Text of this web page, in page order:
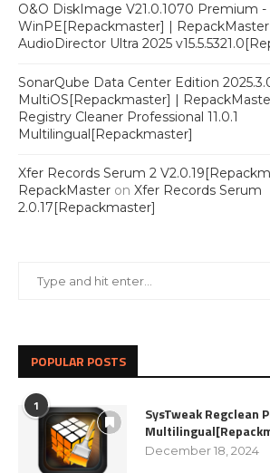
O&O DiskImage V21.0.1070 Premium -
WinPE[Repackmaster] | RepackMaster
AudioDirector Ultra 2025
SonarQube Data Center Edition
MultiOS[Repackmaster] |
Registry Cleaner Professional 11.0.1
Multilingual[Repackmaster]
Xfer Records Serum 2
RepackMaster on Xfer Records Serum
2.0.17[Repackmaster]
POPULAR POSTS
1
SysTweak Regclean
December 18, 2024